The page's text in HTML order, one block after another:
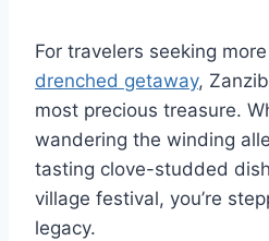
For travelers seeking
drenched getaway,
most precious treasure.
wandering the winding
tasting clove-studded
village festival, you’re
legacy.